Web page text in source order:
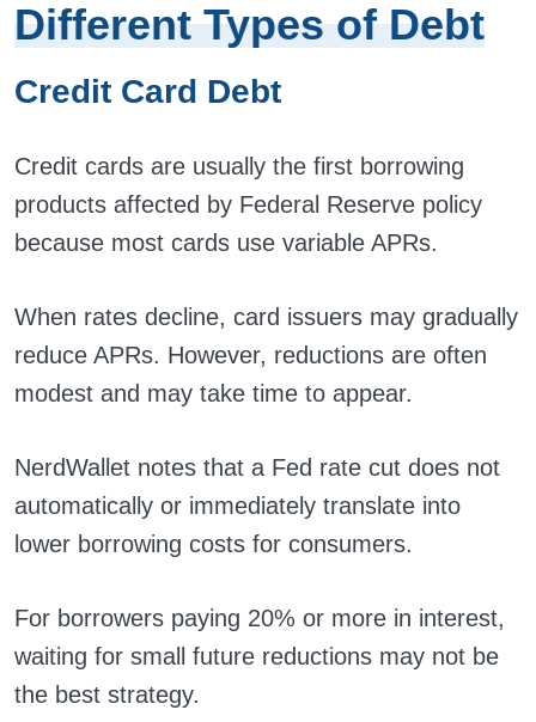
Different Types of Debt
Credit Card Debt
Credit cards are usually the first borrowing
products affected by Federal Reserve policy
because most cards use variable APRs.
When rates decline, card issuers may gradually
reduce APRs. However, reductions are often
modest and may take time to appear.
NerdWallet notes that a Fed rate cut does not
automatically or immediately translate into
lower borrowing costs for consumers.
For borrowers paying 20% or more in interest,
waiting for small future reductions may not be
the best strategy.